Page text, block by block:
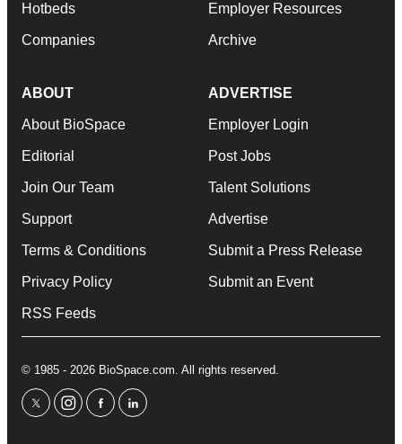
Hotbeds
Companies
Employer Resources
Archive
ABOUT
About BioSpace
Editorial
Join Our Team
Support
Terms & Conditions
Privacy Policy
RSS Feeds
ADVERTISE
Employer Login
Post Jobs
Talent Solutions
Advertise
Submit a Press Release
Submit an Event
© 1985 - 2026 BioSpace.com. All rights reserved.
twitterinstagram
facebooklinkedin